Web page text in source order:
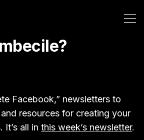
Facebook,” newsletters to
resources for creating your
all in this week’s newsletter.